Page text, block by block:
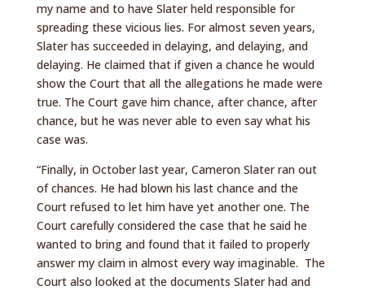
my name and to have Slater held responsible for
spreading these vicious lies. For almost seven years,
Slater has succeeded in delaying, and delaying, and
delaying. He claimed that if given a chance he would
show the Court that all the allegations he made were
true. The Court gave him chance, after chance, after
chance, but he was never able to even say what his
case was.
“Finally, in October last year, Cameron Slater ran out
of chances. He had blown his last chance and the
Court refused to let him have yet another one. The
Court carefully considered the case that he said he
wanted to bring and found that it failed to properly
answer my claim in almost every way imaginable. The
Court also looked at the documents Slater had and